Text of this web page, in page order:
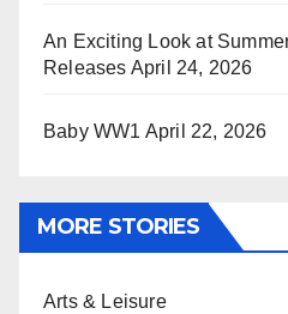
An Exciting Look at
Releases April 24, 2026
Baby WW1 April 22, 2026
MORE STORIES
Arts & Leisure